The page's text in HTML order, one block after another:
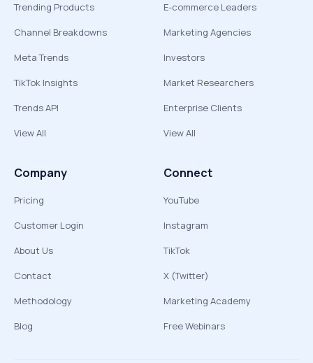
Trending Products
Channel Breakdowns
Meta Trends
TikTok Insights
Trends API
View All
E-commerce Leaders
Marketing Agencies
Investors
Market Researchers
Enterprise Clients
View All
Company
Pricing
Customer Login
About Us
Contact
Methodology
Blog
Connect
YouTube
Instagram
TikTok
X (Twitter)
Marketing Academy
Free Webinars